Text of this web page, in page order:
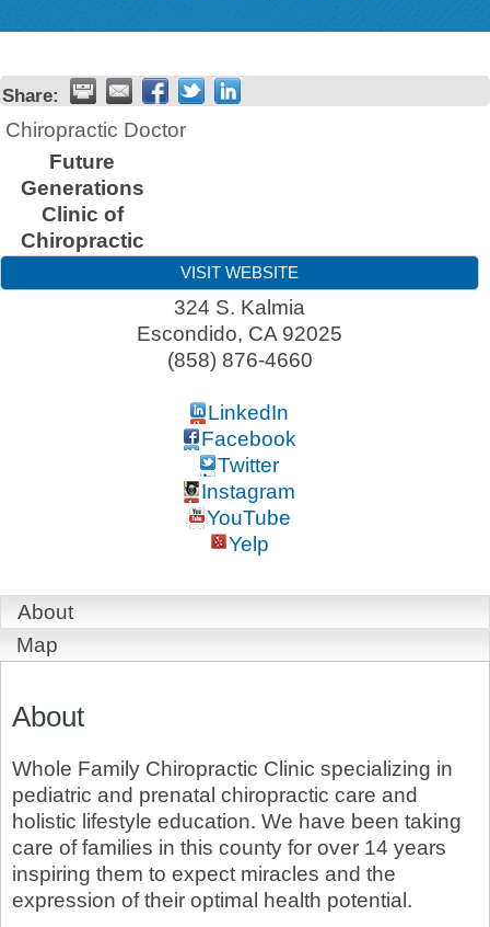
Share:
Chiropractic Doctor
Future
Generations
Clinic of
Chiropractic
VISIT WEBSITE
324 S. Kalmia
Escondido, CA 92025
(858) 876-4660
LinkedIn
Facebook
Twitter
Instagram
YouTube
Yelp
About
Map
About
Whole Family Chiropractic Clinic specializing in
pediatric and prenatal chiropractic care and
holistic lifestyle education. We have been taking
care of families in this county for over 14 years
inspiring them to expect miracles and the
expression of their optimal health potential.